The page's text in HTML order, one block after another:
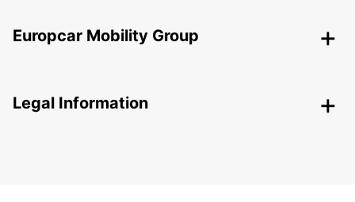
Europcar Mobility Group
Legal Information